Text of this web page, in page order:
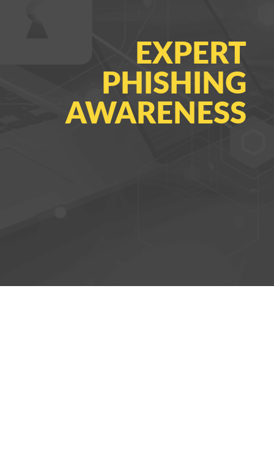
EXPERT
PHISHING
AWARENESS